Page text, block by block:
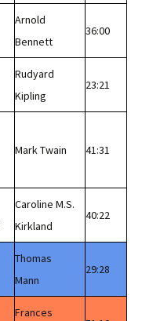
Arnold
Bennett
36:00
Rudyard
Kipling
23:21
Mark Twain 41:31
Caroline M.S.
Kirkland
40:22
Thomas
Mann
29:28
Frances